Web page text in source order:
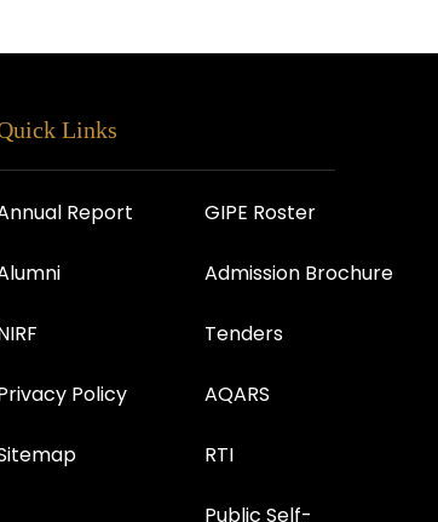
Links
Report GIPE Roster
Admission Brochure
Tenders
Policy AQARS
RTI
Public Self-